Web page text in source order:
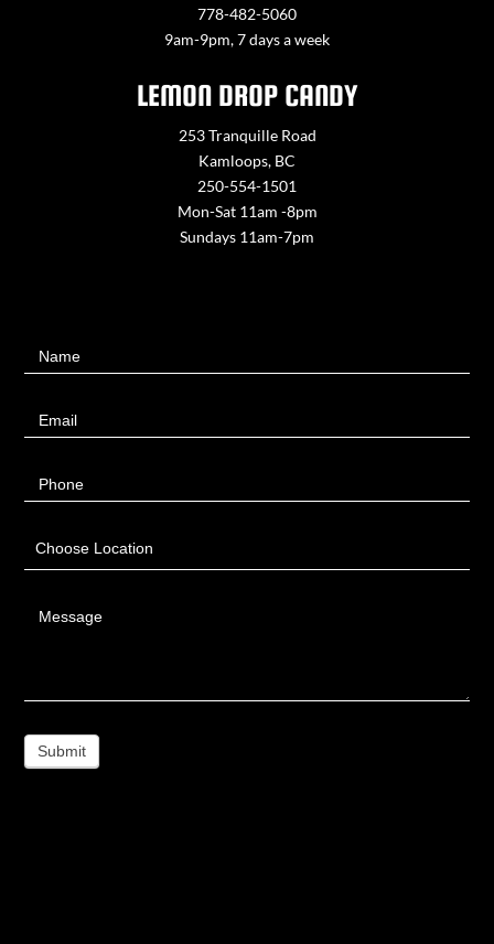
778-482-5060
9am-9pm, 7 days a week
LEMON DROP CANDY
253 Tranquille Road
Kamloops, BC
250-554-1501
Mon-Sat 11am -8pm
Sundays 11am-7pm
UsName
Email
Phone
Choose Location
Message
Submit